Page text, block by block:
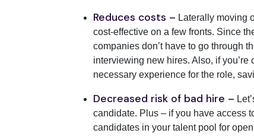
Reduces costs – Laterally moving
cost-effective on a few fronts. Since
companies don’t have to go through
interviewing new hires. Also, if
necessary experience for the role,
Decreased risk of bad hire –
candidate. Plus – if you have access
candidates in your talent pool for